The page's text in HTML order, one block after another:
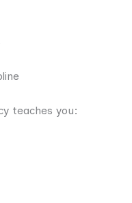
teaches you: